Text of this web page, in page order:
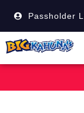
Passholder